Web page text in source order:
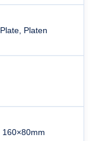
Plate, Platen
160×80mm